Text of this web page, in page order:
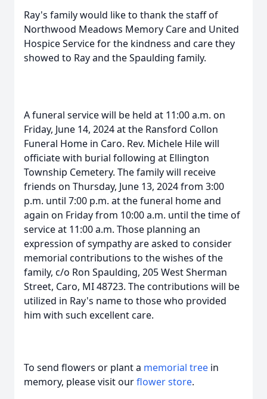
Ray's family would like to thank the staff of
Northwood Meadows Memory Care and United
Hospice Service for the kindness and care they
showed to Ray and the Spaulding family.
A funeral service will be held at 11:00 a.m. on
Friday, June 14, 2024 at the Ransford Collon
Funeral Home in Caro. Rev. Michele Hile will
officiate with burial following at Ellington
Township Cemetery. The family will receive
friends on Thursday, June 13, 2024 from 3:00
p.m. until 7:00 p.m. at the funeral home and
again on Friday from 10:00 a.m. until the time of
service at 11:00 a.m. Those planning an
expression of sympathy are asked to consider
memorial contributions to the wishes of the
family, c/o Ron Spaulding, 205 West Sherman
Street, Caro, MI 48723. The contributions will be
utilized in Ray's name to those who provided
him with such excellent care.
To send flowers or plant a memorial tree in
memory, please visit ourflower store.